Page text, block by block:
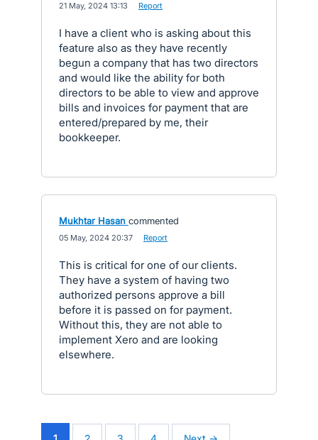
21 May, 2024 13:13 Report
I have a client who is asking about this
feature also as they have recently
begun a company that has two directors
and would like the ability for both
directors to be able to view and approve
bills and invoices for payment that are
entered/prepared by me, their
bookkeeper.
Mukhtar Hasan commented
05 May, 2024 20:37 Report
This is critical for one of our clients.
They have a system of having two
authorized persons approve a bill
before it is passed on for payment.
Without this, they are not able to
implement Xero and are looking
elsewhere.